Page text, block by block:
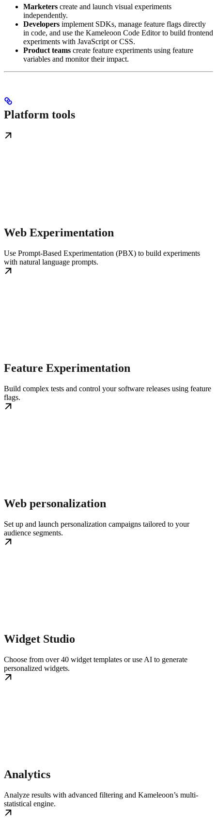
Marketers create and launch visual experiments
independently.
Developers implement SDKs, manage feature flags directly
in code, and use the Kameleoon Code Editor to build frontend
experiments with JavaScript or CSS.
Product teams create feature experiments using feature
variables and monitor their impact.
Platform tools
Web Experimentation
Use Prompt-Based Experimentation (PBX) to build experiments
with natural language prompts.
Feature Experimentation
Build complex tests and control your software releases using feature
flags.
Web personalization
Set up and launch personalization campaigns tailored to your
audience segments.
Widget Studio
Choose from over 40 widget templates or use AI to generate
personalized widgets.
Analytics
Analyze results with advanced filtering and Kameleoon’s multi-
statistical engine.